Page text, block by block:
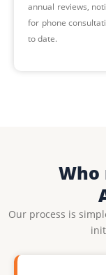
annual reviews,
for phone
to date.
Who
Our process is